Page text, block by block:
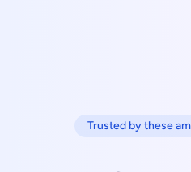
Trusted by these